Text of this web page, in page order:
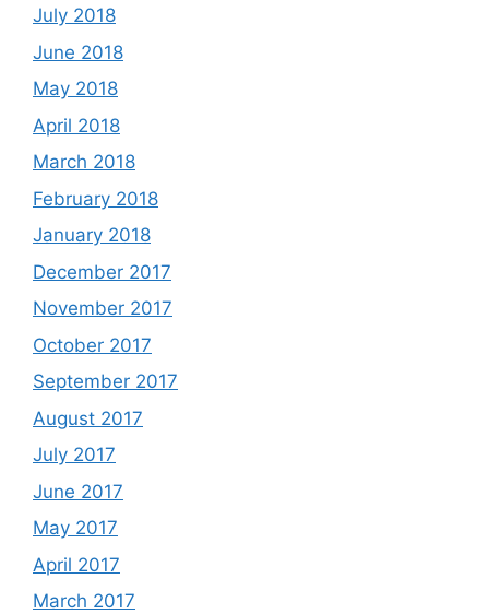
July 2018
June 2018
May 2018
April 2018
March 2018
February 2018
January 2018
December 2017
November 2017
October 2017
September 2017
August 2017
July 2017
June 2017
May 2017
April 2017
March 2017